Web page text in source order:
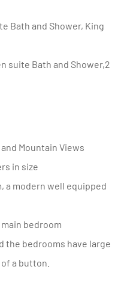
Mountain Views
in size
bedroom
a button.